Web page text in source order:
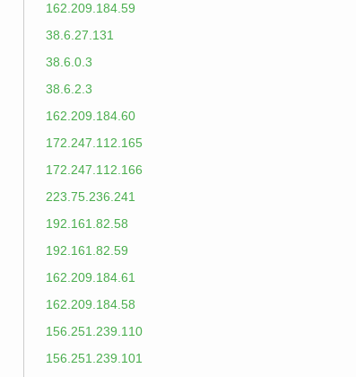
162.209.184.59
38.6.27.131
38.6.0.3
38.6.2.3
162.209.184.60
172.247.112.165
172.247.112.166
223.75.236.241
192.161.82.58
192.161.82.59
162.209.184.61
162.209.184.58
156.251.239.110
156.251.239.101